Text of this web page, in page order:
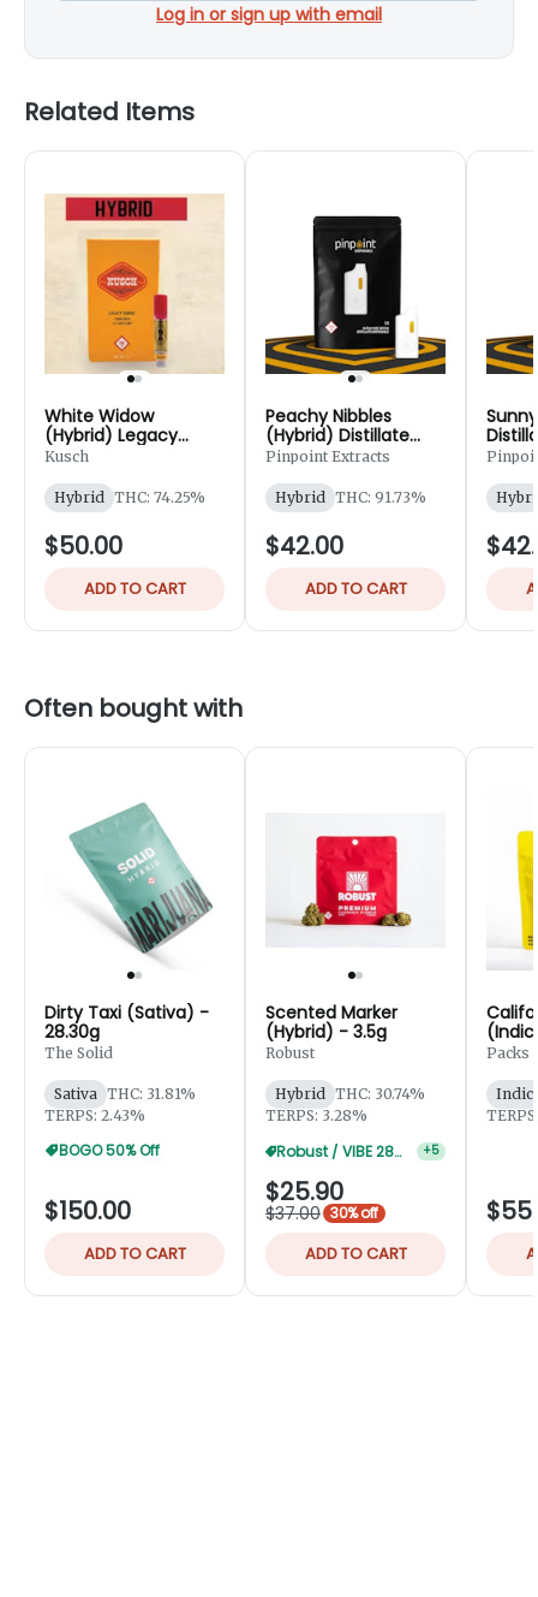
Log in or sign up with email
Related Items
White Widow
(Hybrid) Legacy
Series Disposable
Kusch
Hybrid THC: 74.25%
$50.00
ADD TO CART
Peachy Nibbles
(Hybrid) Distillate
Disposable Cart - 1g
Pinpoint Extracts
Hybrid THC: 91.73%
$42.00
ADD TO CART
Cart -
Often bought with
Dirty Taxi (Sativa) -
28.30g
The Solid
Sativa THC: 31.81%
TERPS: 2.43%
BOGO 50% Off
$150.00
ADD TO CART
Scented Marker
(Hybrid) - 3.5g
Robust
Hybrid
THC: 30.74%
TERPS: 3.28%
Robust / VIBE 28g 20% Off +5
$25.90
$37.00 30% off
ADD TO CART
7g
Packs